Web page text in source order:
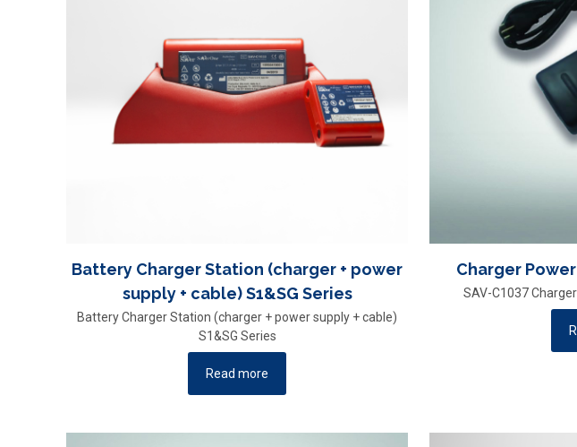
Battery Charger Station (charger + power
supply + cable) S1&SG Series
Battery Charger Station (charger + power supply + cable)
S1&SG Series
Read more
Charger
SAV-C1037